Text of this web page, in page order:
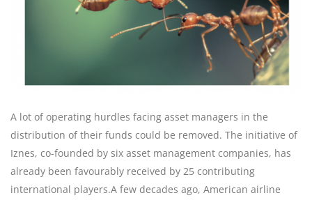
A lot of operating hurdles facing asset managers in the
distribution of their funds could be removed. The initiative of
Iznes, co-founded by six asset management companies, has
already been favourably received by 25 contributing
international players.A few decades ago, American airline